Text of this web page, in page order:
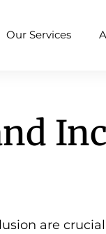
Our Services
are